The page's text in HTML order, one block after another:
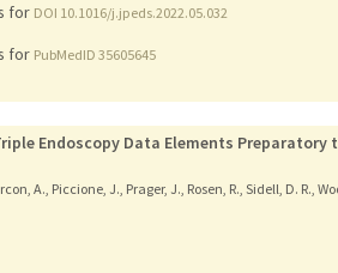
for DOI 10.1016/j.jpeds.2022.05.032
for PubMedID 35605645
Endoscopy Data Elements
A., Piccione, J., Prager, J., Rosen, R., Sidell, D.